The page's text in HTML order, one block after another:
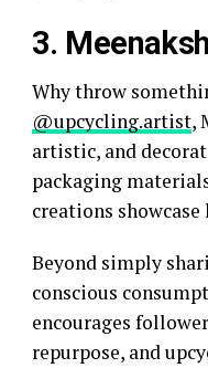
3.
Why throw
@upcycling.artist,
artistic, and
packaging
creations
Beyond simply
conscious
encourages
repurpose, and